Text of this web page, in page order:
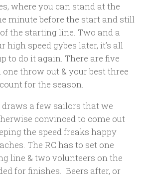
where you can stand at the
minute before the start and still
the starting line. Two and a
high speed gybes later, it’s all
to do it again. There are five
throw out & your best three
for the season.
a few sailors that we
convinced to come out
the speed freaks happy
The RC has to set one
line & two volunteers on the
for finishes. Beers after, or